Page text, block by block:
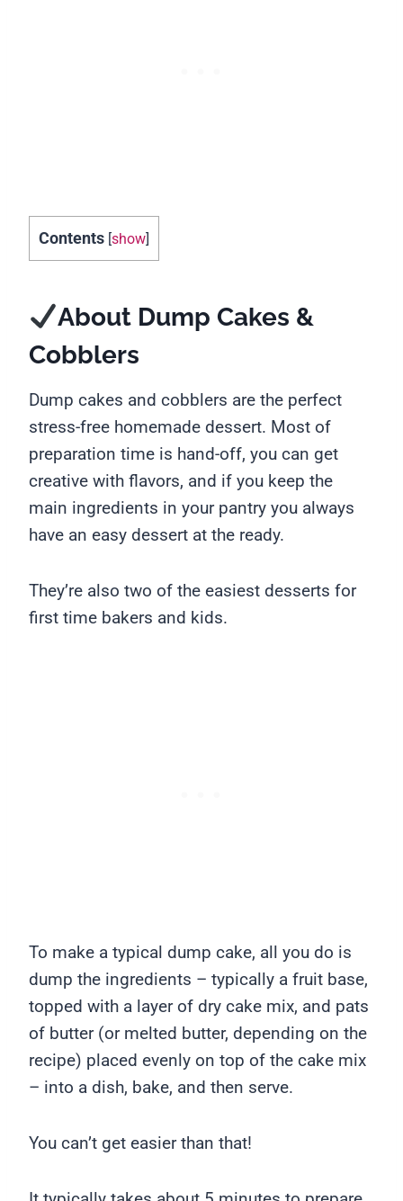
Contents [show]
About Dump Cakes &
Cobblers
Dump cakes and cobblers are the perfect
stress-free homemade dessert. Most of
preparation time is hand-off, you can get
creative with flavors, and if you keep the
main ingredients in your pantry you always
have an easy dessert at the ready.
They’re also two of the easiest desserts for
first time bakers and kids.
To make a typical dump cake, all you do is
dump the ingredients – typically a fruit base,
topped with a layer of dry cake mix, and pats
of butter (or melted butter, depending on the
recipe) placed evenly on top of the cake mix
– into a dish, bake, and then serve.
You can’t get easier than that!